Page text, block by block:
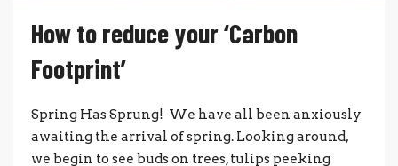
How to reduce your ‘Carbon
Footprint’
Spring Has Sprung! We have all been anxiously
awaiting the arrival of spring. Looking around,
we begin to see buds on trees, tulips peeking